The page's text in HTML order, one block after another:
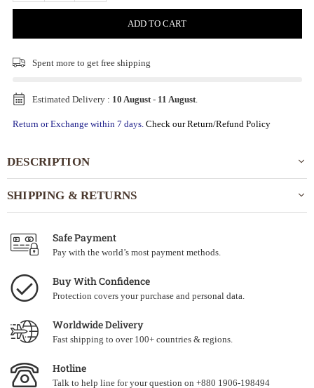
ADD TO CART
Spent more to get free shipping
Estimated Delivery : 10 August- 11 August.
Return or Exchange within 7 days. Check our Return/Refund Policy
DESCRIPTION
SHIPPING & RETURNS
Safe Payment
Pay with the world’s most payment methods.
Buy With Confidence
Protection covers your purchase and personal data.
Worldwide Delivery
Fast shipping to over 100+ countries & regions.
Hotline
Talk to help line for your question on +880 1906-198494